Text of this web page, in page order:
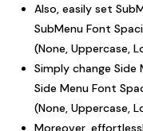
Also, easily set
SubMenu Font
(None, Uppercase,
Simply change Side
Side Menu Font
(None, Uppercase,
Moreover,